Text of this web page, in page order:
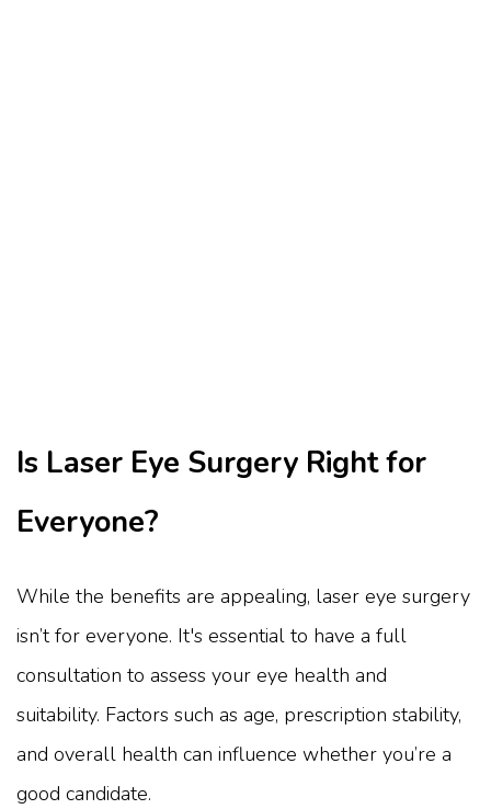
Is Laser Eye Surgery Right for
Everyone?
While the benefits are appealing, laser eye surgery
isn’t for everyone. It's essential to have a full
consultation to assess your eye health and
suitability. Factors such as age, prescription stability,
and overall health can influence whether you’re a
good candidate.